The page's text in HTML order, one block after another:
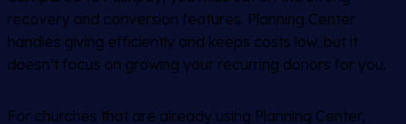
recovery and conversion features. Planning Center
handles giving efficiently and keeps costs low, but it
doesn’t focus on growing your recurring donors for you.
For churches that are already using Planning Center,